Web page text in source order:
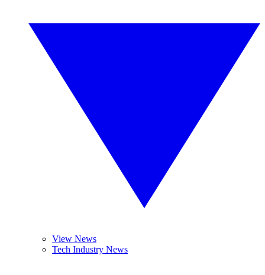
View News
Tech Industry News